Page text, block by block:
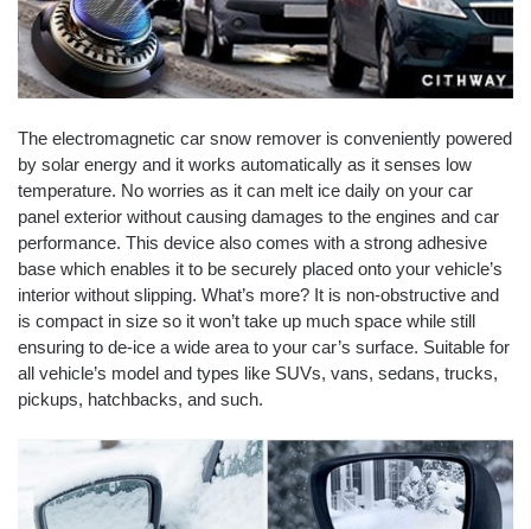
The electromagnetic car snow remover is conveniently powered
by solar energy and it works automatically as it senses low
temperature. No worries as it can melt ice daily on your car
panel exterior without causing damages to the engines and car
performance. This device also comes with a strong adhesive
base which enables it to be securely placed onto your vehicle’s
interior without slipping. What’s more? It is non-obstructive and
is compact in size so it won’t take up much space while still
ensuring to de-ice a wide area to your car’s surface. Suitable for
all vehicle’s model and types like SUVs, vans, sedans, trucks,
pickups, hatchbacks, and such.